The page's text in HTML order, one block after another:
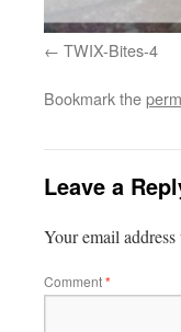
TWIX-Bites-4
Bookmark the
Leave a
Your email
Comment*